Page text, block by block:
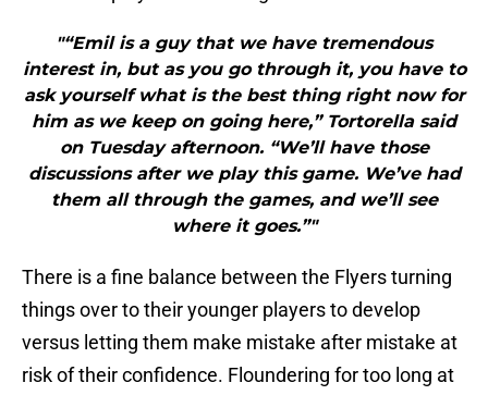
"“Emil is a guy that we have tremendous
interest in, but as you go through it, you have to
ask yourself what is the best thing right now for
him as we keep on going here,” Tortorella said
on Tuesday afternoon. “We’ll have those
discussions after we play this game. We’ve had
them all through the games, and we’ll see
where it goes.”"
There is a fine balance between the Flyers turning
things over to their younger players to develop
versus letting them make mistake after mistake at
risk of their confidence. Floundering for too long at